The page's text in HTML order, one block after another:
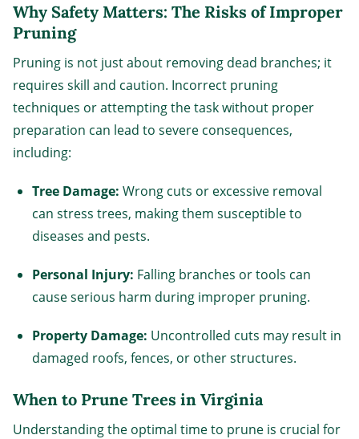
Why Safety Matters: The Risks of Improper
Pruning
Pruning is not just about removing dead branches; it
requires skill and caution. Incorrect pruning
techniques or attempting the task without proper
preparation can lead to severe consequences,
including:
Tree Damage: Wrong cuts or excessive removal
can stress trees, making them susceptible to
diseases and pests.
Personal Injury: Falling branches or tools can
cause serious harm during improper pruning.
Property Damage: Uncontrolled cuts may result in
damaged roofs, fences, or other structures.
When to Prune Trees in Virginia
Understanding the optimal time to prune is crucial for